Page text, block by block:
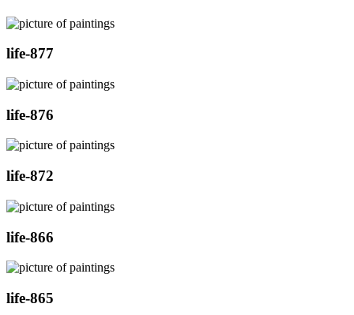
life-877
life-876
life-872
life-866
life-865